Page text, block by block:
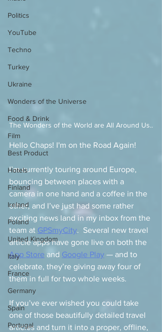
Politics
YouTube
Techno
Turkey
Ukraine
Wonders of the Universe
Food & Drink
Film
Best Product
Hotels
Finland
Ireland
Poland
United Kingdom
Italy
France
Germany
Spain
Portugal
The Wonders of the World are All Around Us..
Hello Chaps! I'm on the Road Again!
I’m currently touring around Europe,
bouncing between places with a
camera in one hand and a coffee in the
other, and I’ve just had some rather
exciting news land in my inbox from the
team at GPSmyCity.  Several new travel
article apps have gone live on both the
App Store and Google Play — and to
celebrate, they’re giving away four of
them in full for two whole weeks.
If you’ve ever wished you could take
one of those beautifully detailed travel
articles and turn it into a proper, offline,